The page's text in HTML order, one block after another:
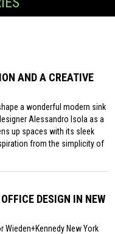
AND A CREATIVE
a wonderful modern sink
Alessandro Isola as a
up spaces with its sleek
from the simplicity of
DESIGN IN NEW
New York